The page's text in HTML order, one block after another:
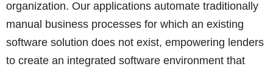
organization. Our applications automate traditionally
manual business processes for which an existing
software solution does not exist, empowering lenders
to create an integrated software environment that